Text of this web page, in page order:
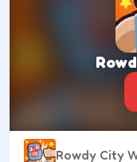
Rowdy City